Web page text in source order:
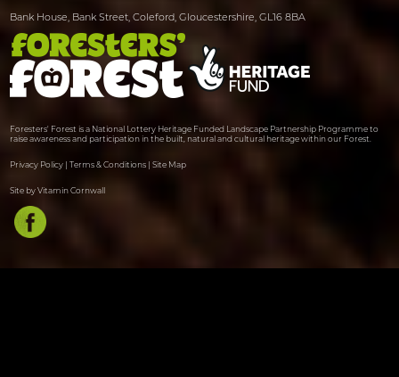
Bank House, Bank Street, Coleford, Gloucestershire, GL16 8BA
Foresters' Forest is a National Lottery Heritage Funded Landscape Partnership Programme to
raise awareness and participation in the built, natural and cultural heritage within our Forest.
Privacy Policy |Terms & Conditions |Site Map
Site by Vitamin Cornwall